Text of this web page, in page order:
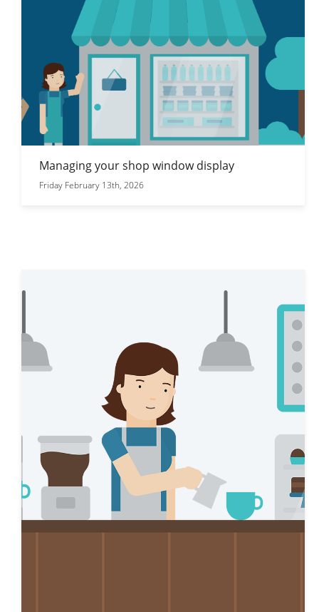
Managing your shop window display
Friday February 13th, 2026